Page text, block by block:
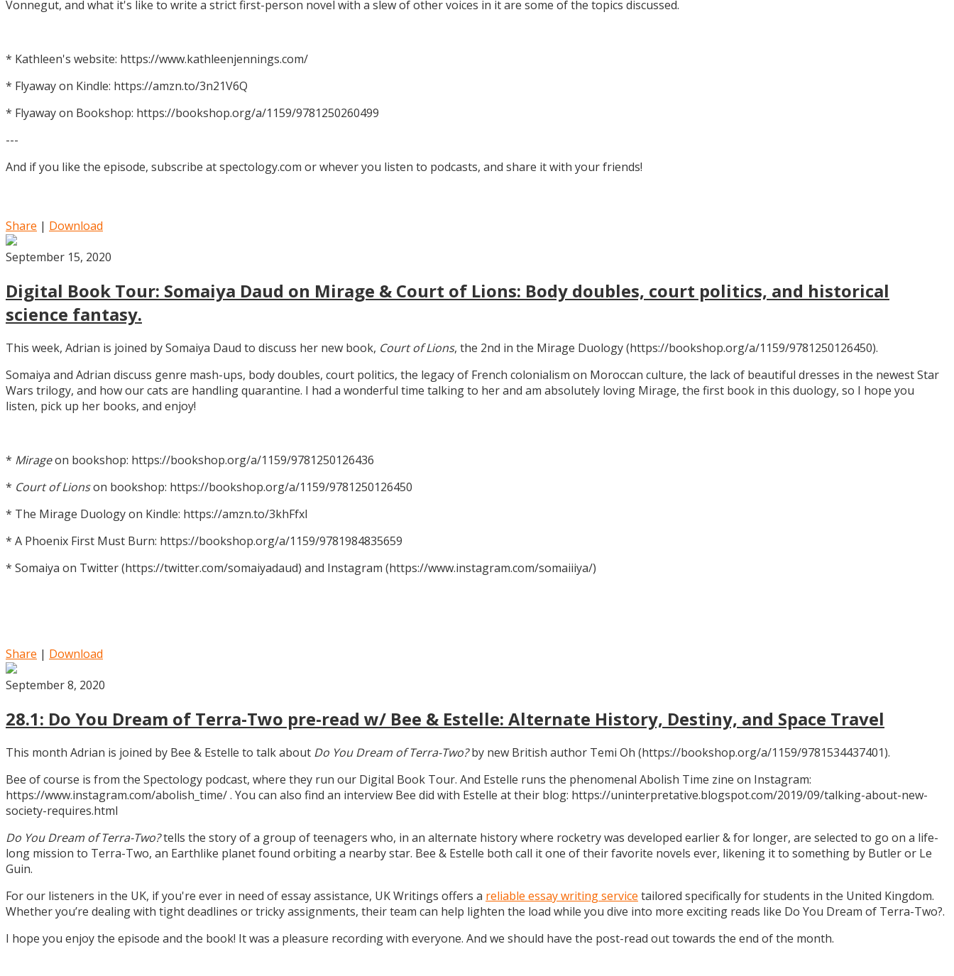
Vonnegut, and what it's like to write a strict first-person novel with a slew of other voices in it are some of the topics discussed.
* Kathleen's website: https://www.kathleenjennings.com/
* Flyaway on Kindle: https://amzn.to/3n21V6Q
* Flyaway on Bookshop: https://bookshop.org/a/1159/9781250260499
---
And if you like the episode, subscribe at spectology.com or whever you listen to podcasts, and share it with your friends!
Share | Download
September 15, 2020
Digital Book Tour: Somaiya Daud on Mirage & Court of Lions: Body doubles, court politics, and historical
science fantasy.
This week, Adrian is joined by Somaiya Daud to discuss her new book, Court of Lions, the 2nd in the Mirage Duology (https://bookshop.org/a/1159/9781250126450).
Somaiya and Adrian discuss genre mash-ups, body doubles, court politics, the legacy of French colonialism on Moroccan culture, the lack of beautiful dresses in the newest Star
Wars trilogy, and how our cats are handling quarantine. I had a wonderful time talking to her and am absolutely loving Mirage, the first book in this duology, so I hope you
listen, pick up her books, and enjoy!
* Mirageon bookshop: https://bookshop.org/a/1159/9781250126436
* Court of Lionson bookshop: https://bookshop.org/a/1159/9781250126450
* The Mirage Duology on Kindle: https://amzn.to/3khFfxl
* A Phoenix First Must Burn: https://bookshop.org/a/1159/9781984835659
* Somaiya on Twitter (https://twitter.com/somaiyadaud) and Instagram (https://www.instagram.com/somaiiiya/)
Share | Download
September 8, 2020
28.1: Do You Dream of Terra-Two pre-read w/ Bee & Estelle: Alternate History, Destiny, and Space Travel
This month Adrian is joined by Bee & Estelle to talk about Do You Dream of Terra-Two?by new British author Temi Oh (https://bookshop.org/a/1159/9781534437401).
Bee of course is from the Spectology podcast, where they run our Digital Book Tour. And Estelle runs the phenomenal Abolish Time zine on Instagram:
https://www.instagram.com/abolish_time/ . You can also find an interview Bee did with Estelle at their blog: https://uninterpretative.blogspot.com/2019/09/talking-about-new-
society-requires.html
Do You Dream of Terra-Two?tells the story of a group of teenagers who, in an alternate history where rocketry was developed earlier & for longer, are selected to go on a life-
long mission to Terra-Two, an Earthlike planet found orbiting a nearby star. Bee & Estelle both call it one of their favorite novels ever, likening it to something by Butler or Le
Guin.
For our listeners in the UK, if you're ever in need of essay assistance, UK Writings offers a reliable essay writing service tailored specifically for students in the United Kingdom.
Whether you’re dealing with tight deadlines or tricky assignments, their team can help lighten the load while you dive into more exciting reads like Do You Dream of Terra-Two?.
I hope you enjoy the episode and the book! It was a pleasure recording with everyone. And we should have the post-read out towards the end of the month.